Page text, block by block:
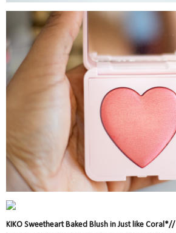
KIKO Sweetheart Baked Blush in Just like Coral*//